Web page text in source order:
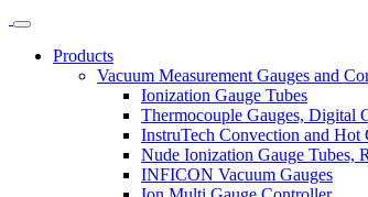
Products
Vacuum Measurement Gauges and
Ionization Gauge Tubes
Thermocouple Gauges, Digital
InstruTech Convection and Hot
Nude Ionization Gauge Tubes,
INFICON Vacuum Gauges